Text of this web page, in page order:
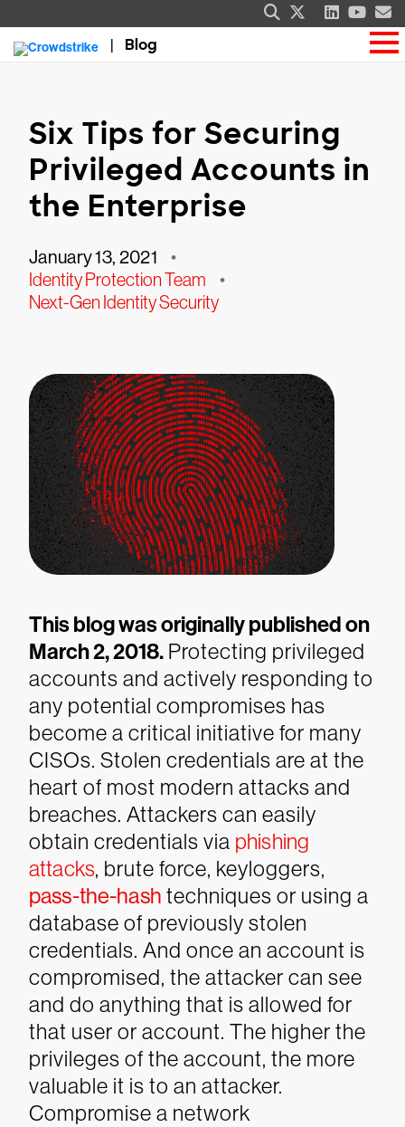
Blog
Six Tips for Securing
Privileged Accounts in
the Enterprise
January 13, 2021 •
Identity Protection Team •
Next-Gen Identity Security
This blog was originally published on
March 2, 2018. Protecting privileged
accounts and actively responding to
any potential compromises has
become a critical initiative for many
CISOs. Stolen credentials are at the
heart of most modern attacks and
breaches. Attackers can easily
obtain credentials via phishing
attacks, brute force, keyloggers,
pass-the-hash techniques or using a
database of previously stolen
credentials. And once an account is
compromised, the attacker can see
and do anything that is allowed for
that user or account. The higher the
privileges of the account, the more
valuable it is to an attacker.
Compromise a network